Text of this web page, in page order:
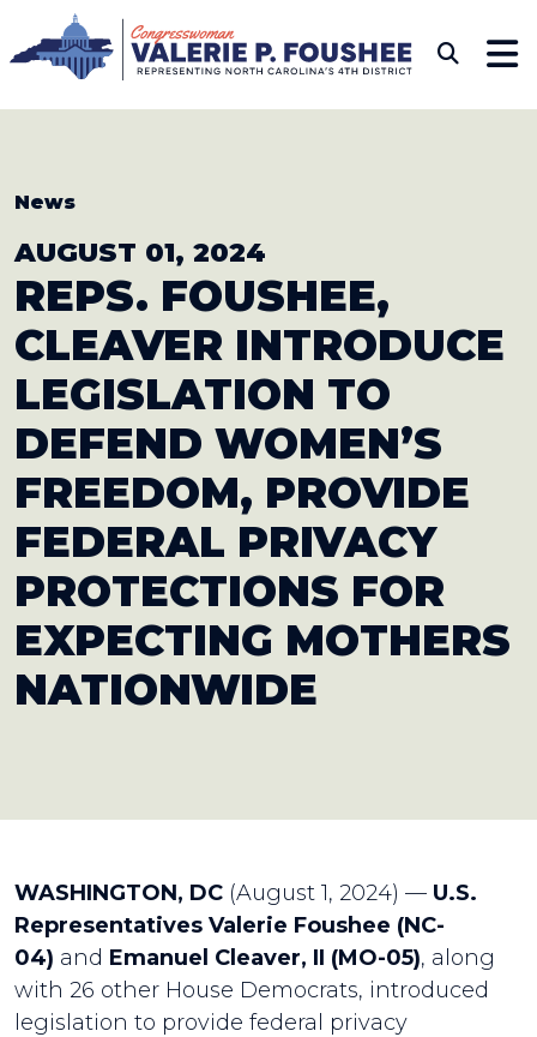
Skip to content
CONGRESSWOMAN
News
AUGUST 01, 2024
REPS. FOUSHEE,
CLEAVER INTRODUCE
LEGISLATION TO
DEFEND WOMEN’S
FREEDOM, PROVIDE
FEDERAL PRIVACY
PROTECTIONS FOR
EXPECTING MOTHERS
NATIONWIDE
WASHINGTON, DC (August 1, 2024) — U.S.
Representatives Valerie Foushee (NC-
04) and Emanuel Cleaver, II (MO-05), along
with 26 other House Democrats, introduced
legislation to provide federal privacy